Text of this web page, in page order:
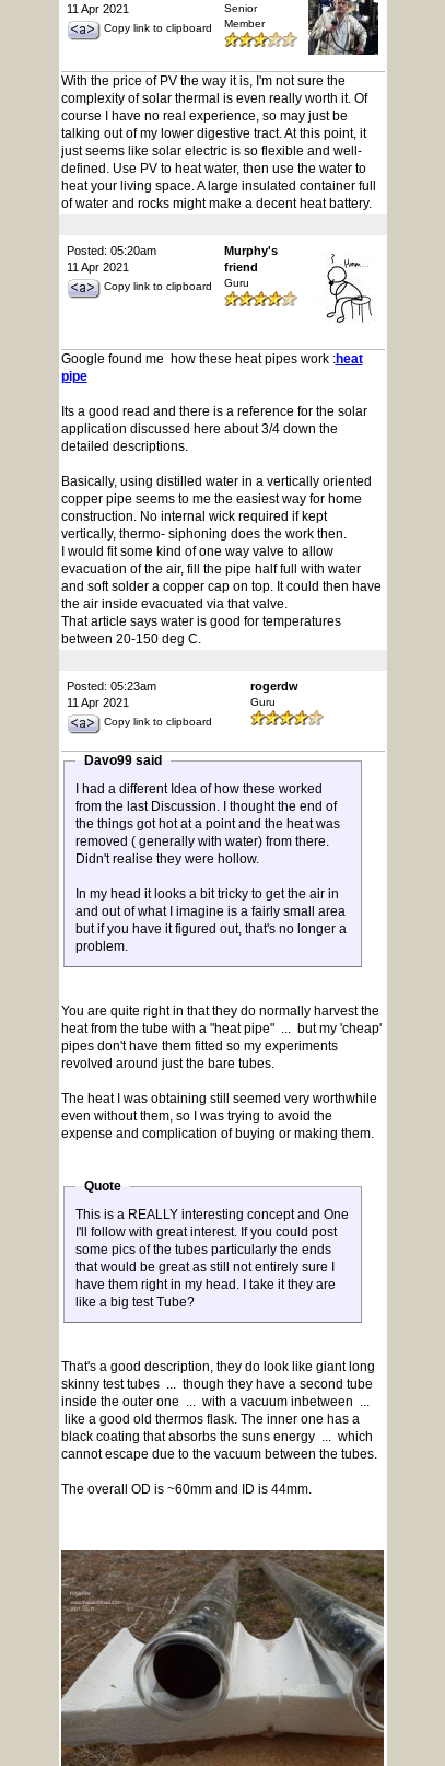
11 Apr 2021
Copy link to clipboard
Senior
Member
With the price of PV the way it is, I'm not sure the
complexity of solar thermal is even really worth it. Of
course I have no real experience, so may just be
talking out of my lower digestive tract. At this point, it
just seems like solar electric is so flexible and well-
defined. Use PV to heat water, then use the water to
heat your living space. A large insulated container full
of water and rocks might make a decent heat battery.
Posted: 05:20am
11 Apr 2021
Copy link to clipboard
Murphy's
friend
Guru
Google found me how these heat pipes work :heat
pipe
Its a good read and there is a reference for the solar
application discussed here about 3/4 down the
detailed descriptions.
Basically, using distilled water in a vertically oriented
copper pipe seems to me the easiest way for home
construction. No internal wick required if kept
vertically, thermo- siphoning does the work then.
I would fit some kind of one way valve to allow
evacuation of the air, fill the pipe half full with water
and soft solder a copper cap on top. It could then have
the air inside evacuated via that valve.
That article says water is good for temperatures
between 20-150 deg C.
Posted: 05:23am
11 Apr 2021
Copy link to clipboard
rogerdw
Guru
Davo99 said
I had a different Idea of how these worked
from the last Discussion. I thought the end of
the things got hot at a point and the heat was
removed ( generally with water) from there.
Didn't realise they were hollow.
In my head it looks a bit tricky to get the air in
and out of what I imagine is a fairly small area
but if you have it figured out, that's no longer a
problem.
You are quite right in that they do normally harvest the
heat from the tube with a "heat pipe" ... but my 'cheap'
pipes don't have them fitted so my experiments
revolved around just the bare tubes.
The heat I was obtaining still seemed very worthwhile
even without them, so I was trying to avoid the
expense and complication of buying or making them.
Quote
This is a REALLY interesting concept and One
I'll follow with great interest. If you could post
some pics of the tubes particularly the ends
that would be great as still not entirely sure I
have them right in my head. I take it they are
like a big test Tube?
That's a good description, they do look like giant long
skinny test tubes ... though they have a second tube
inside the outer one ... with a vacuum inbetween ...
like a good old thermos flask. The inner one has a
black coating that absorbs the suns energy ... which
cannot escape due to the vacuum between the tubes.
The overall OD is ~60mm and ID is 44mm.